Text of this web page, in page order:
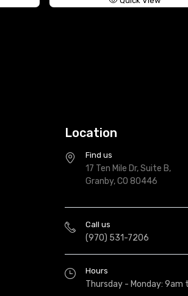
Location
Find us
17 Ten Mile Dr, Suite B,
Granby, CO 80446
Call us
(970) 531-7206
Hours
Thursday - Monday: 9am